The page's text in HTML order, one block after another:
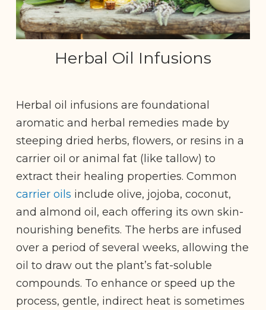
Herbal Oil Infusions
Herbal oil infusions are foundational
aromatic and herbal remedies made by
steeping dried herbs, flowers, or resins in a
carrier oil or animal fat (like tallow) to
extract their healing properties. Common
carrier oils include olive, jojoba, coconut,
and almond oil, each offering its own skin-
nourishing benefits. The herbs are infused
over a period of several weeks, allowing the
oil to draw out the plant’s fat-soluble
compounds. To enhance or speed up the
process, gentle, indirect heat is sometimes